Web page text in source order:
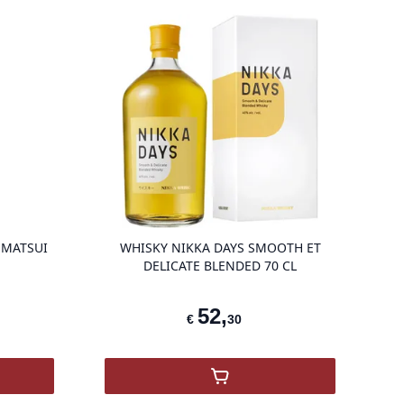
product variant items in cart, view bag
Japan Matsui
WHISKY NIKKA DAYS SMOOTH ET
DELICATE BLENDED 70 CL
€ 52,30
,Nikka Days Smooth et